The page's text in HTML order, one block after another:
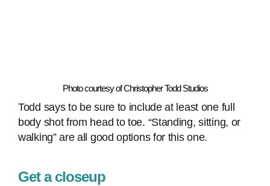
Photo courtesy of Christopher Todd Studios
Todd says to be sure to include at least one full
body shot from head to toe. “Standing, sitting, or
walking” are all good options for this one.
Get a closeup